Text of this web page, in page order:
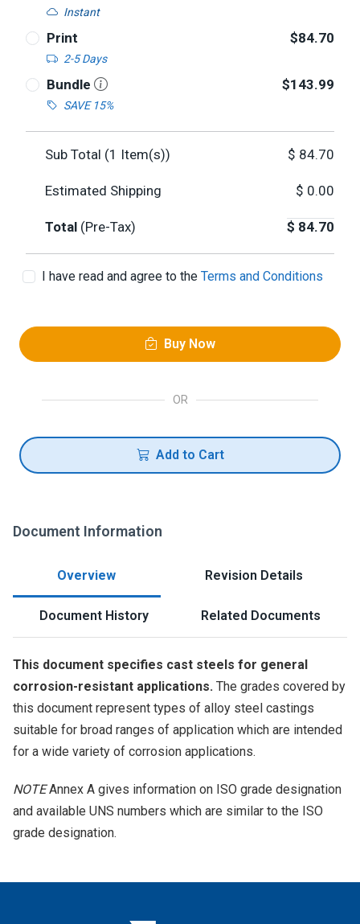
Instant
Print
2-5 Days
$84.70
Bundle
SAVE 15%
$143.99
Sub Total (1 Item(s)) $ 84.70
Estimated Shipping $ 0.00
Total (Pre-Tax) $ 84.70
I have read and agree to the Terms and Conditions
Buy Now
OR
Add to Cart
Document Information
Overview Revision Details
Document History Related Documents
This document specifies cast steels for general
corrosion-resistant applications. The grades covered by
this document represent types of alloy steel castings
suitable for broad ranges of application which are intended
for a wide variety of corrosion applications.
NOTEAnnex A gives information on ISO grade designation
and available UNS numbers which are similar to the ISO
grade designation.